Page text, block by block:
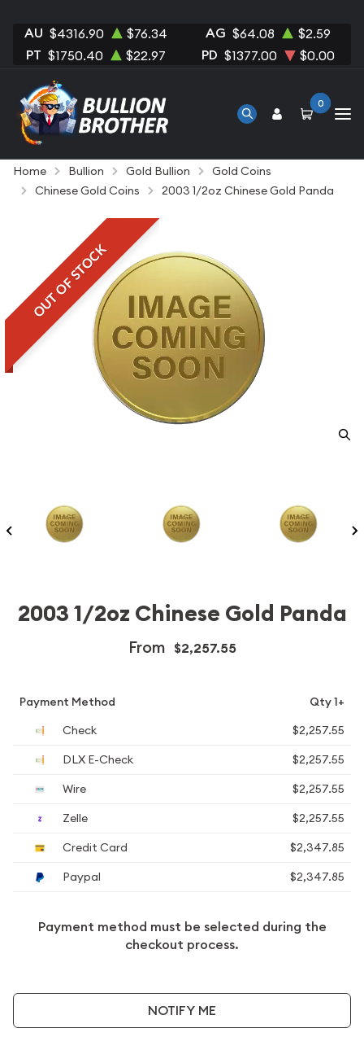
AU $4316.90 $76.34 AG $64.08 $2.59
PT $1750.40 $22.97 PD $1377.00 $0.00
0
Home Bullion Gold Bullion
Gold Coins
Chinese Gold Coins
2003 1/2oz Chinese Gold Panda
OUT OF STOCK
2003 1/2oz Chinese Gold Panda
From $2,257.55
Payment Method
Qty 1+
Check
$2,257.55
DLX E-Check
$2,257.55
Wire
$2,257.55
Zelle
$2,257.55
Credit Card
$2,347.85
Paypal
$2,347.85
Payment method must be selected during the
checkout process.
NOTIFY ME